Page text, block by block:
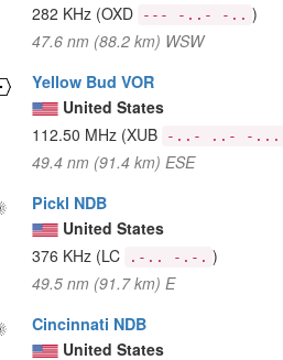
282 KHz (OXD --- -..- -.. )
47.6 nm (88.2 km) WSW
Yellow Bud VOR
United States
112.50 MHz (XUB -..- ..- -...
49.4 nm (91.4 km) ESE
Pickl NDB
United States
376 KHz (LC .-.. -.-. )
49.5 nm (91.7 km) E
Cincinnati NDB
United States